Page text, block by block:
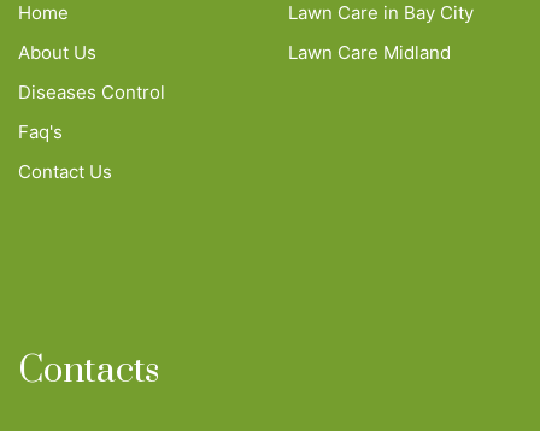
Home
About Us
Diseases Control
Faq's
Contact Us
Lawn Care in Bay City
Lawn Care Midland
Contacts